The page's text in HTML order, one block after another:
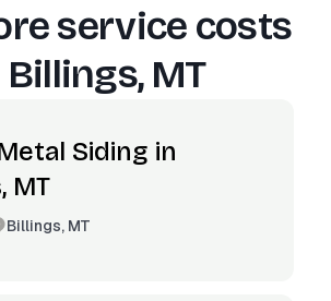
service costs
Billings, MT
Siding in
MT
Billings, MT